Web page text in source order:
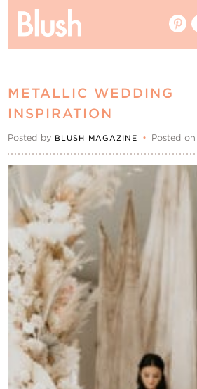
Real Weddings
Events
My Favourites
My Account
Contact Us
METALLIC WEDDING
INSPIRATION
Posted by BLUSH MAGAZINE • Posted